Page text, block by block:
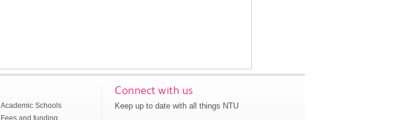
Academic Schools
Fees and funding
Connect with us
Keep up to date with all things NTU